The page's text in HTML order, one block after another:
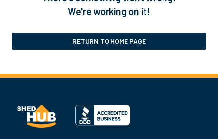
We're working on it!
RETURN TO HOME PAGE